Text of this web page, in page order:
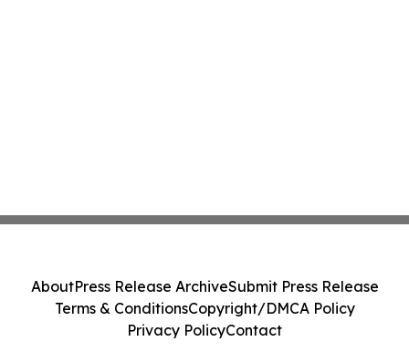
AboutPress Release ArchiveSubmit Press Release
Terms & ConditionsCopyright/DMCA Policy
Privacy PolicyContact